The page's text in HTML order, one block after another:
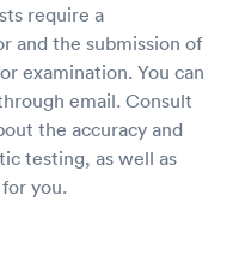
require a
and the submission of
examination. You can
email. Consult
the accuracy and
testing, as well as
you.